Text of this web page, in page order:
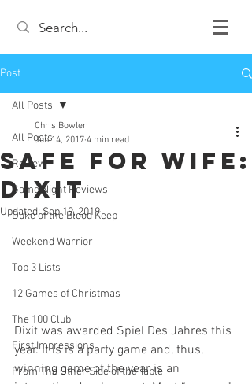
Post
All Posts
Review
Game Night Reviews
Duke of the Blood Keep
Weekend Warrior
Top 3 Lists
12 Games of Christmas
The 100 Club
First Impressions
From The Other Side of the Table
All Posts
Safe For Wife:
Dixit
Chris Bowler
Jun 14, 2017 4 min read
Updated:Sep 19, 2019
Dixit was awarded Spiel Des Jahres this
year. It is is a party game and, thus,
winning game of the year is an